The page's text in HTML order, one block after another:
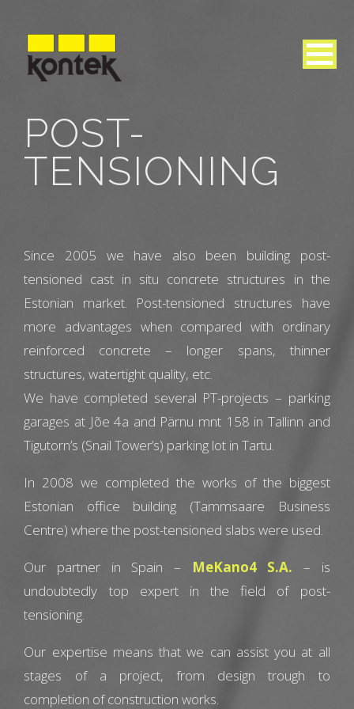
POST-
TENSIONING
Since 2005 we have also been building post-
tensioned cast in situ concrete structures in the
Estonian market. Post-tensioned structures have
more advantages when compared with ordinary
reinforced concrete – longer spans, thinner
structures, watertight quality, etc.
We have completed several PT-projects – parking
garages at Jõe 4a and Pärnu mnt 158 in Tallinn and
Tigutorn’s (Snail Tower’s) parking lot in Tartu.
In 2008 we completed the works of the biggest
Estonian office building (Tammsaare Business
Centre) where the post-tensioned slabs were used.
Our partner in Spain – MeKano4 S.A. – is
undoubtedly top expert in the field of post-
tensioning.
Our expertise means that we can assist you at all
stages of a project, from design trough to
completion of construction works.